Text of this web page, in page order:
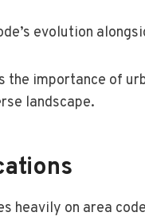
evolution
importance of
landscape.
heavily on area